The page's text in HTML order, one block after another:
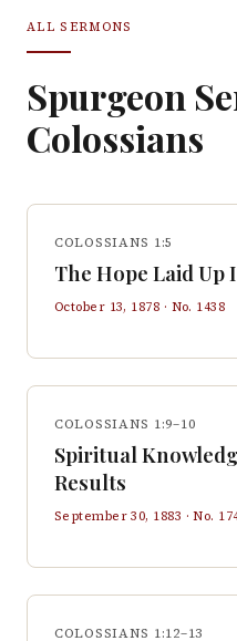
ALL SERMONS
Spurgeon
Colossians
COLOSSIANS 1:5
The Hope Laid Up
October 13, 1878 · No. 1438
COLOSSIANS 1:9–10
Spiritual
Results
September 30, 1883 · No.
COLOSSIANS 1:12–13